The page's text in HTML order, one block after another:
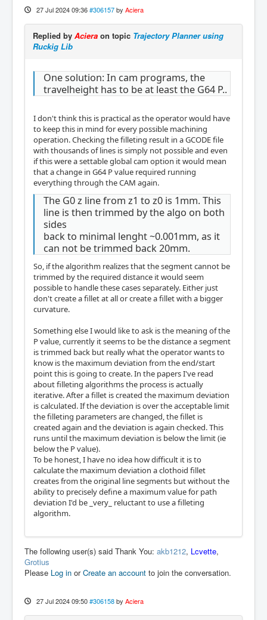
27 Jul 2024 09:36 #306157 by Aciera
Replied by Aciera on topic Trajectory Planner using
Ruckig Lib
One solution: In cam programs, the
travelheight has to be at least the G64 P..
I don't think this is practical as the operator would have
to keep this in mind for every possible machining
operation. Checking the filleting result in a GCODE file
with thousands of lines is simply not possible and even
if this were a settable global cam option it would mean
that a change in G64 P value required running
everything through the CAM again.
The G0 z line from z1 to z0 is 1mm. This
line is then trimmed by the algo on both
sides
back to minimal lenght ~0.001mm, as it
can not be trimmed back 20mm.
So, if the algorithm realizes that the segment cannot be
trimmed by the required distance it would seem
possible to handle these cases separately. Either just
don't create a fillet at all or create a fillet with a bigger
curvature.
Something else I would like to ask is the meaning of the
P value, currently it seems to be the distance a segment
is trimmed back but really what the operator wants to
know is the maximum deviation from the end/start
point this is going to create. In the papers I've read
about filleting algorithms the process is actually
iterative. After a fillet is created the maximum deviation
is calculated. If the deviation is over the acceptable limit
the filleting parameters are changed, the fillet is
created again and the deviation is again checked. This
runs until the maximum deviation is below the limit (ie
below the P value).
To be honest, I have no idea how difficult it is to
calculate the maximum deviation a clothoid fillet
creates from the original line segments but without the
ability to precisely define a maximum value for path
deviation I'd be _very_ reluctant to use a filleting
algorithm.
The following user(s) said Thank You: akb1212, Lcvette,
Grotius
Please Log in orCreate an account to join the conversation.
27 Jul 2024 09:50 #306158 by Aciera